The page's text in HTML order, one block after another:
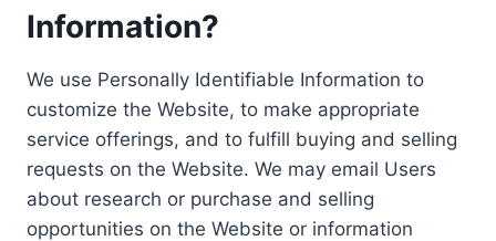
Information?
We use Personally Identifiable Information to
customize the Website, to make appropriate
service offerings, and to fulfill buying and selling
requests on the Website. We may email Users
about research or purchase and selling
opportunities on the Website or information